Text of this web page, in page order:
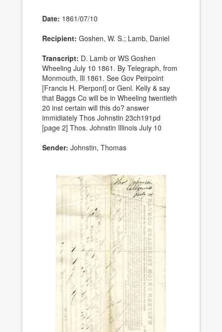
Date: 1861/07/10
Recipient: Goshen, W. S.; Lamb, Daniel
Transcript: D. Lamb or WS Goshen
Wheeling July 10 1861. By Telegraph, from
Monmouth, Ill 1861. See Gov Peirpoint
[Francis H. Pierpont] or Genl. Kelly & say
that Baggs Co will be in Wheeling twentieth
20 inst certain will this do? answer
immidiately Thos Johnstin 23ch191pd
[page 2] Thos. Johnstin Illinois July 10
Sender: Johnstin, Thomas